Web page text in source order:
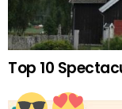
Top 10